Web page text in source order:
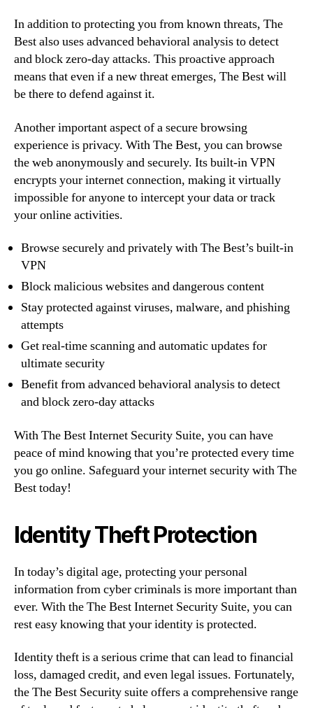
In addition to protecting you from known threats, The
Best also uses advanced behavioral analysis to detect
and block zero-day attacks. This proactive approach
means that even if a new threat emerges, The Best will
be there to defend against it.
Another important aspect of a secure browsing
experience is privacy. With The Best, you can browse
the web anonymously and securely. Its built-in VPN
encrypts your internet connection, making it virtually
impossible for anyone to intercept your data or track
your online activities.
Browse securely and privately with The Best’s built-in
VPN
Block malicious websites and dangerous content
Stay protected against viruses, malware, and phishing
attempts
Get real-time scanning and automatic updates for
ultimate security
Benefit from advanced behavioral analysis to detect
and block zero-day attacks
With The Best Internet Security Suite, you can have
peace of mind knowing that you’re protected every time
you go online. Safeguard your internet security with The
Best today!
Identity Theft Protection
In today’s digital age, protecting your personal
information from cyber criminals is more important than
ever. With the The Best Internet Security Suite, you can
rest easy knowing that your identity is protected.
Identity theft is a serious crime that can lead to financial
loss, damaged credit, and even legal issues. Fortunately,
the The Best Security suite offers a comprehensive range